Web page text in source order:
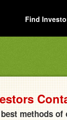
Find
methods